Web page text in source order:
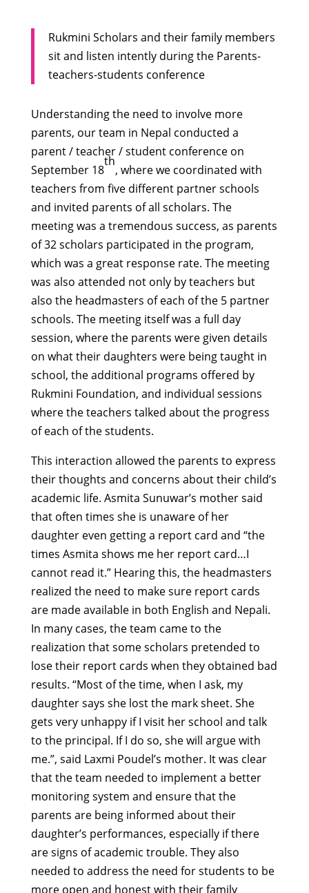
Rukmini Scholars and their family members
sit and listen intently during the Parents-
teachers-students conference
Understanding the need to involve more
parents, our team in Nepal conducted a
parent / teacher / student conference on
September 18
th
, where we coordinated with
teachers from five different partner schools
and invited parents of all scholars. The
meeting was a tremendous success, as parents
of 32 scholars participated in the program,
which was a great response rate. The meeting
was also attended not only by teachers but
also the headmasters of each of the 5 partner
schools. The meeting itself was a full day
session, where the parents were given details
on what their daughters were being taught in
school, the additional programs offered by
Rukmini Foundation, and individual sessions
where the teachers talked about the progress
of each of the students.
This interaction allowed the parents to express
their thoughts and concerns about their child’s
academic life. Asmita Sunuwar’s mother said
that often times she is unaware of her
daughter even getting a report card and “the
times Asmita shows me her report card…I
cannot read it.” Hearing this, the headmasters
realized the need to make sure report cards
are made available in both English and Nepali.
In many cases, the team came to the
realization that some scholars pretended to
lose their report cards when they obtained bad
results. “Most of the time, when I ask, my
daughter says she lost the mark sheet. She
gets very unhappy if I visit her school and talk
to the principal. If I do so, she will argue with
me.”, said Laxmi Poudel’s mother. It was clear
that the team needed to implement a better
monitoring system and ensure that the
parents are being informed about their
daughter’s performances, especially if there
are signs of academic trouble. They also
needed to address the need for students to be
more open and honest with their family